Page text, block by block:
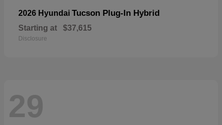
2026 Hyundai Tucson Plug-In Hybrid
Starting at $37,615
Disclosure
29